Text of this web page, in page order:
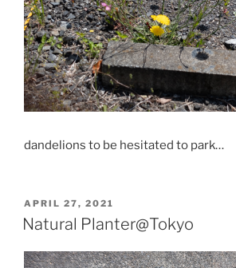
dandelions to be hesitated to park…
POSTED
ON
APRIL 27, 2021
Natural Planter@Tokyo